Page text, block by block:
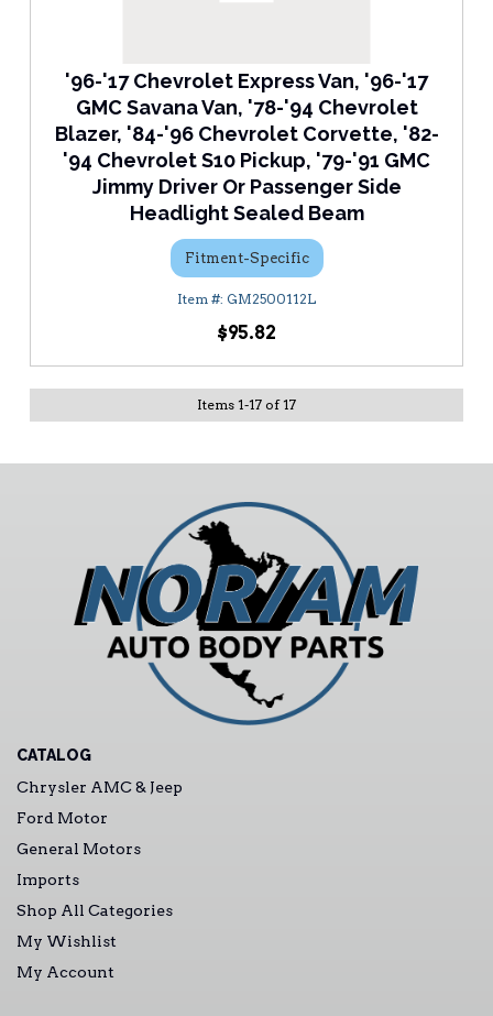
'96-'17 Chevrolet Express Van, '96-'17
GMC Savana Van, '78-'94 Chevrolet
Blazer, '84-'96 Chevrolet Corvette, '82-
'94 Chevrolet S10 Pickup, '79-'91 GMC
Jimmy Driver Or Passenger Side
Headlight Sealed Beam
Fitment-Specific
GM2500112L
$95.82
Items 1-17 of 17
CATALOG
Chrysler AMC & Jeep
Ford Motor
General Motors
Imports
Shop All Categories
My Wishlist
My Account